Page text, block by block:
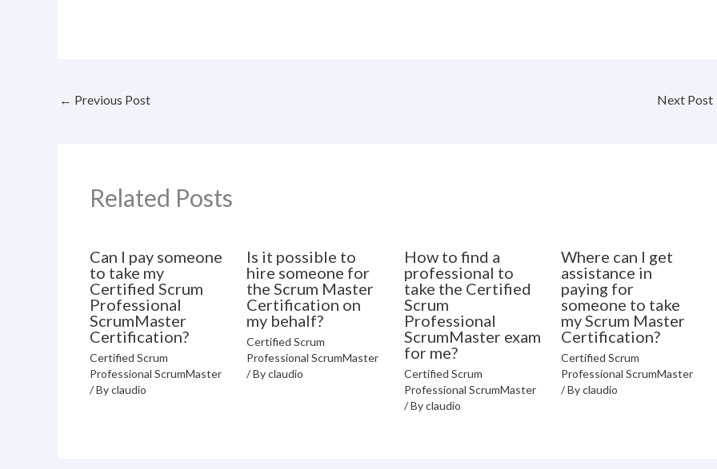
← Previous Post Next Post
Related Posts
Can I pay someone
to take my
Certified Scrum
Professional
ScrumMaster
Certification?
Certified Scrum
Professional ScrumMaster
/ Byclaudio
Is it possible to
hire someone for
the Scrum Master
Certification on
my behalf?
Certified Scrum
Professional ScrumMaster
/ Byclaudio
How to find a
professional to
take the Certified
Scrum
Professional
ScrumMaster exam
for me?
Certified Scrum
Professional ScrumMaster
/ Byclaudio
Where can I get
assistance in
paying for
someone to take
my Scrum Master
Certification?
Certified Scrum
Professional ScrumMaster
/ Byclaudio